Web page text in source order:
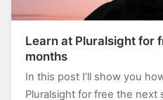
Learn at Pluralsight for
months
In this post I’ll show you
Pluralsight for free the next